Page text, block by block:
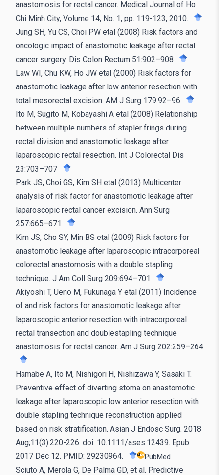
anastomosis for rectal cancer. Medical Journal of Ho
Chi Minh City, Volume 14, No. 1, pp. 119-123, 2010.
Jung SH, Yu CS, Choi PW etal (2008) Risk factors and
oncologic impact of anastomotic leakage after rectal
cancer surgery. Dis Colon Rectum 51:902–908
Law WI, Chu KW, Ho JW etal (2000) Risk factors for
anastomotic leakage after low anterior resection with
total mesorectal excision. AM J Surg 179:92–96
Ito M, Sugito M, Kobayashi A etal (2008) Relationship
between multiple numbers of stapler frings during
rectal division and anastomotic leakage after
laparoscopic rectal resection. Int J Colorectal Dis
23:703–707
Park JS, Choi GS, Kim SH etal (2013) Multicenter
analysis of risk factor for anastomotic leakage after
laparoscopic rectal cancer excision. Ann Surg
257:665–671
Kim JS, Cho SY, Min BS etal (2009) Risk factors for
anastomotic leakage after laparoscopic intracorporeal
colorectal anastomosis with a double stapling
technique. J Am Coll Surg 209:694–701
Akiyoshi T, Ueno M, Fukunaga Y etal (2011) Incidence
of and risk factors for anastomotic leakage after
laparoscopic anterior resection with intracorporeal
rectal transection and doublestapling technique
anastomosis for rectal cancer. Am J Surg 202:259–264
Hamabe A, Ito M, Nishigori H, Nishizawa Y, Sasaki T.
Preventive effect of diverting stoma on anastomotic
leakage after laparoscopic low anterior resection with
double stapling technique reconstruction applied
based on risk stratification. Asian J Endosc Surg. 2018
Aug;11(3):220-226. doi: 10.1111/ases.12439. Epub
2017 Dec 12. PMID: 29230964.
PubMed
Sciuto A, Merola G, De Palma GD, et al. Predictive